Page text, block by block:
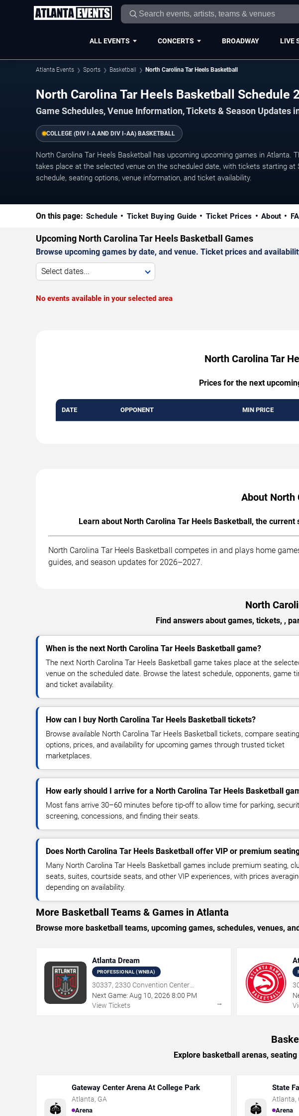
ALL EVENTS CONCERTS BROADWAY LIVE
Atlanta Events Sports Basketball North Carolina Tar Heels Basketball
North Carolina Tar Heels Basketball Schedule
Game Schedules, Venue Information, Tickets & Season Updates
COLLEGE (DIV I-A AND DIV I-AA) BASKETBALL
North Carolina Tar Heels Basketball has upcoming upcoming games in Atlanta.
takes place at the selected venue on the scheduled date, with tickets starting at
schedule, seating options, venue information, and ticket availability.
On this page: Schedule Ticket Buying Guide Ticket Prices About
Upcoming North Carolina Tar Heels Basketball Games
Browse upcoming games by date, and venue. Ticket prices and
Select dates...
No events available in your selected area
North Carolina Tar
Prices for the next
DATE OPPONENT MIN PRICE
About North
Learn about North Carolina Tar Heels Basketball, the
North Carolina Tar Heels Basketball competes in and plays home
guides, and season updates for 2026–2027.
North
Find answers about games, tickets, ,
When is the next North Carolina Tar Heels Basketball game?
The next North Carolina Tar Heels Basketball game takes place at the
venue on the scheduled date. Browse the latest schedule, opponents, game
and ticket availability.
How can I buy North Carolina Tar Heels Basketball tickets?
Browse available North Carolina Tar Heels Basketball tickets, compare seating
options, prices, and availability for upcoming games through trusted ticket
marketplaces.
How early should I arrive for a North Carolina Tar Heels Basketball
Most fans arrive 30–60 minutes before tip-off to allow time for parking,
screening, concessions, and finding their seats.
Does North Carolina Tar Heels Basketball offer VIP or premium
Many North Carolina Tar Heels Basketball games include premium seating,
seats, suites, courtside seats, and other VIP experiences, with prices
depending on availability.
More Basketball Teams & Games in Atlanta
Browse more basketball teams, upcoming games, schedules, venues,
Atlanta Dream
PROFESSIONAL (WNBA)
30337, 2330 Convention Center
Concourse, Atlanta, GA
Next Game: Aug 10, 2026 8:00 PM
View Tickets
→
Explore basketball arenas,
🏟️
Gateway Center Arena At College Park
Atlanta, GA
Arena 🏟️
State
Atlanta,
Arena